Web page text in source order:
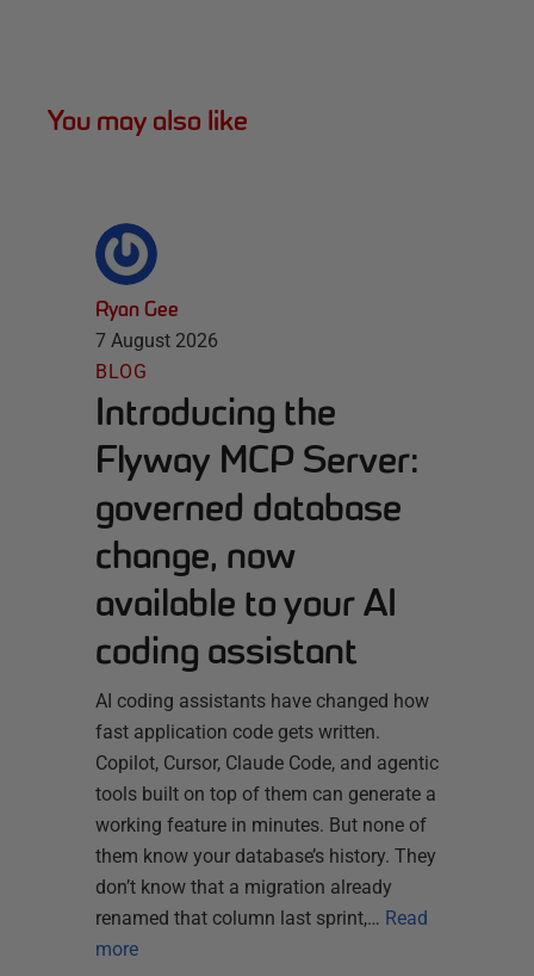
You may also like
Ryan Gee
7 August 2026
BLOG
Introducing the
Flyway MCP Server:
governed database
change, now
available to your AI
coding assistant
AI coding assistants have changed how
fast application code gets written.
Copilot, Cursor, Claude Code, and agentic
tools built on top of them can generate a
working feature in minutes. But none of
them know your database’s history. They
don’t know that a migration already
renamed that column last sprint,… Read
more